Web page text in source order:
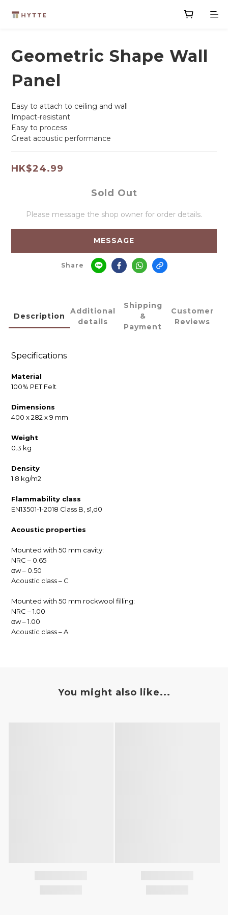
Geometric Shape Wall
Panel
Easy to attach to ceiling and wall
Impact-resistant
Easy to process
Great acoustic performance
HK$24.99
Sold Out
Please message the shop owner for order details.
MESSAGE
Share
Description
Additional
details
Shipping
&
Payment
Customer
Reviews
Specifications
Material
100% PET Felt
Dimensions
400 x 282 x 9 mm
Weight
0.3 kg
Density
1.8 kg/m2
Flammability class
EN13501-1-2018 Class B, s1,d0
Acoustic properties
Mounted with 50 mm cavity:
NRC – 0.65
αw – 0.50
Acoustic class – C
Mounted with 50 mm rockwool filling:
NRC – 1.00
αw – 1.00
Acoustic class – A
You might also like...